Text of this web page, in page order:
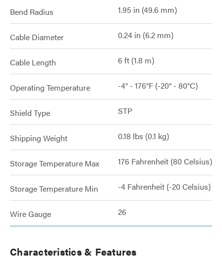
Bend Radius 1.95 in (49.6 mm)
Cable Diameter 0.24 in (6.2 mm)
Cable Length 6 ft (1.8 m)
Operating Temperature -4° - 176°F (-20° - 80°C)
Shield Type STP
Shipping Weight 0.18 lbs (0.1 kg)
Storage Temperature Max 176 Fahrenheit (80 Celsius)
Storage Temperature Min -4 Fahrenheit (-20 Celsius)
Wire Gauge 26
Characteristics & Features